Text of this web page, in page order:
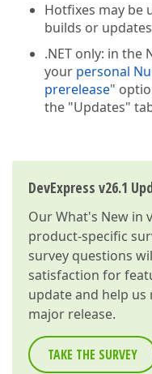
Hotfixes may be
builds or
.NET only: in the
your personal
prerelease"
the "Updates"
DevExpress v26.1
OurWhat's New in
product-specific
survey questions
satisfaction for
update and help
major release.
TAKE THE SURVEY